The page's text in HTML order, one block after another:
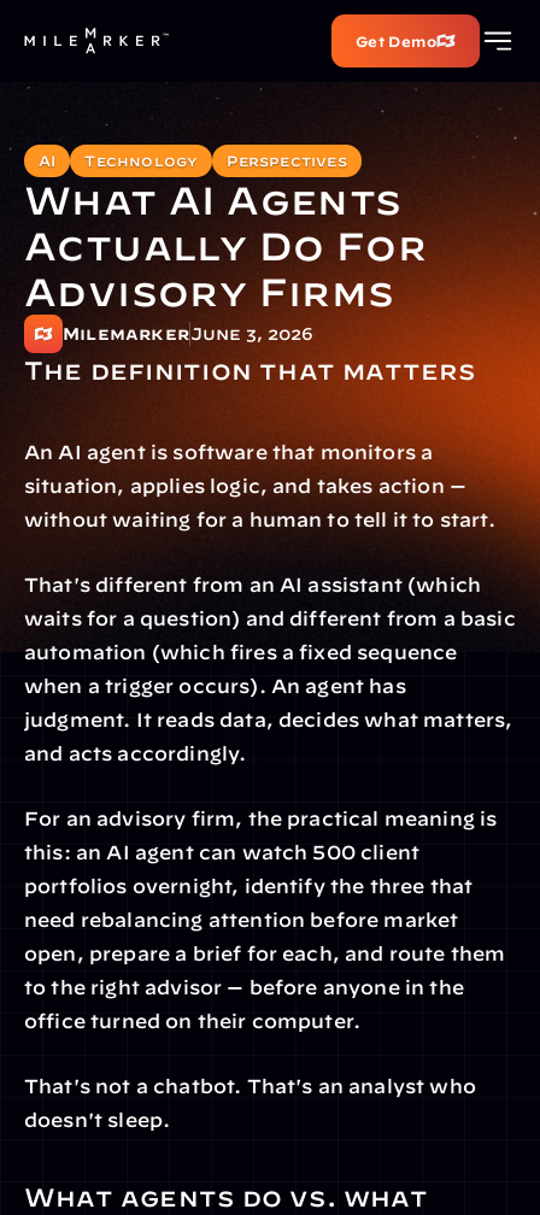
Get Demo
AI Technology Perspectives
What AI Agents
Actually Do For
Advisory Firms
MilemarkerJune 3, 2026
The definition that matters
An AI agent is software that monitors a
situation, applies logic, and takes action —
without waiting for a human to tell it to start.
That's different from an AI assistant (which
waits for a question) and different from a basic
automation (which fires a fixed sequence
when a trigger occurs). An agent has
judgment. It reads data, decides what matters,
and acts accordingly.
For an advisory firm, the practical meaning is
this: an AI agent can watch 500 client
portfolios overnight, identify the three that
need rebalancing attention before market
open, prepare a brief for each, and route them
to the right advisor — before anyone in the
office turned on their computer.
That's not a chatbot. That's an analyst who
doesn't sleep.
What agents do vs. what